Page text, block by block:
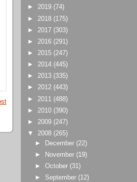
► 2019 (74)
► 2018 (175)
► 2017 (303)
► 2016 (291)
► 2015 (247)
► 2014 (445)
► 2013 (335)
► 2012 (443)
► 2011 (488)
► 2010 (390)
► 2009 (247)
▼ 2008 (265)
►
December (22)
►
November (19)
►October (31)
► September (12)